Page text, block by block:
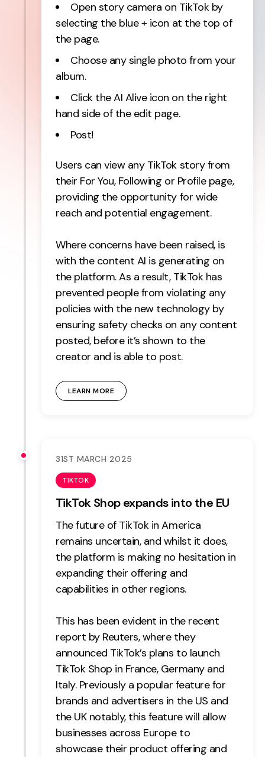
Open story camera on TikTok by
selecting the blue + icon at the top of
the page.
Choose any single photo from your
album.
Click the AI Alive icon on the right
hand side of the edit page.
Post!
Users can view any TikTok story from
their For You, Following or Profile page,
providing the opportunity for wide
reach and potential engagement.
Where concerns have been raised, is
with the content AI is generating on
the platform. As a result, TikTok has
prevented people from violating any
policies with the new technology by
ensuring safety checks on any content
posted, before it’s shown to the
creator and is able to post.
LEARN MORE
31ST MARCH 2025
TIKTOK
TikTok Shop expands into the EU
The future of TikTok in America
remains uncertain, and whilst it does,
the platform is making no hesitation in
expanding their offering and
capabilities in other regions.
This has been evident in the recent
report by Reuters, where they
announced TikTok’s plans to launch
TikTok Shop in France, Germany and
Italy. Previously a popular feature for
brands and advertisers in the US and
the UK notably, this feature will allow
businesses across Europe to
showcase their product offering and